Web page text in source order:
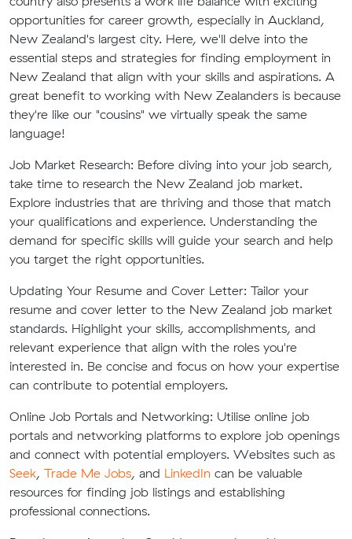
opportunities for career growth, especially in Auckland,
New Zealand's largest city. Here, we'll delve into the
essential steps and strategies for finding employment in
New Zealand that align with your skills and aspirations. A
great benefit to working with New Zealanders is because
they're like our "cousins" we virtually speak the same
language!
Job Market Research: Before diving into your job search,
take time to research the New Zealand job market.
Explore industries that are thriving and those that match
your qualifications and experience. Understanding the
demand for specific skills will guide your search and help
you target the right opportunities.
Updating Your Resume and Cover Letter: Tailor your
resume and cover letter to the New Zealand job market
standards. Highlight your skills, accomplishments, and
relevant experience that align with the roles you're
interested in. Be concise and focus on how your expertise
can contribute to potential employers.
Online Job Portals and Networking: Utilise online job
portals and networking platforms to explore job openings
and connect with potential employers. Websites such as
Seek, Trade Me Jobs, and LinkedIn can be valuable
resources for finding job listings and establishing
professional connections.